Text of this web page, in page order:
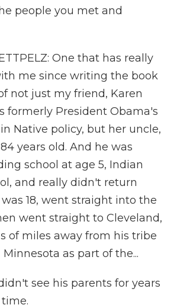
people you met and
One that has really
me since writing the book
not just my friend, Karen
formerly President Obama's
Native policy, but her uncle,
years old. And he was
school at age 5, Indian
and really didn't return
18, went straight into the
went straight to Cleveland,
of miles away from his tribe
as part of the...
see his parents for years